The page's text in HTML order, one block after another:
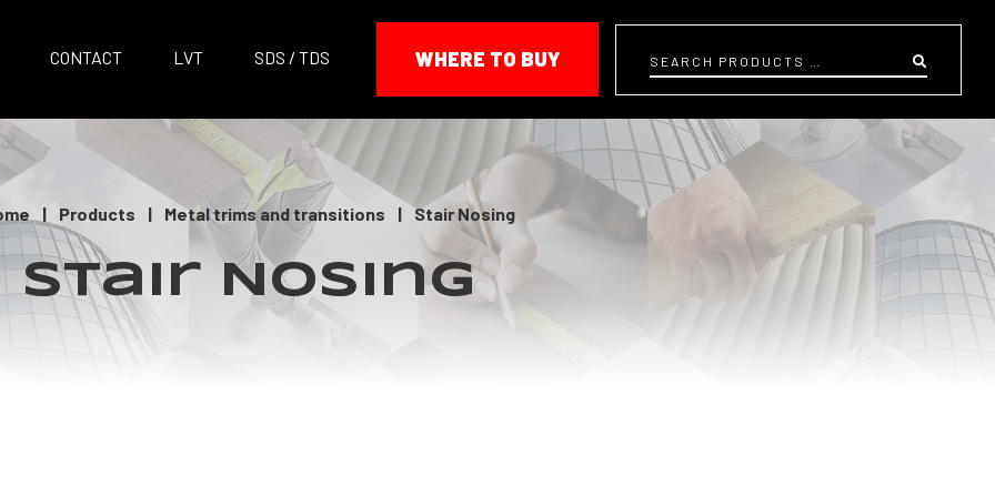
CONTACT LVT SDS / TDS WHERE TO BUY Search
| Products | Metal trims and transitions | Stair Nosing
Stair Nosing